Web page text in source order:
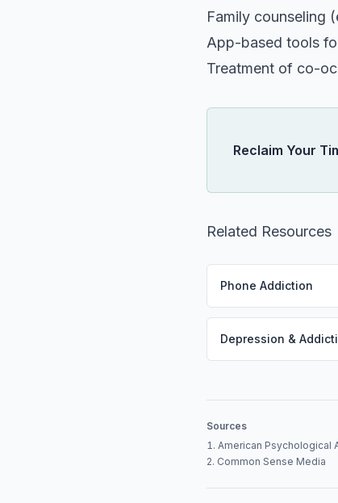
Family counseling
App-based tools
Treatment of co-
Reclaim Your
Related Resources
Phone Addiction
Depression &
Sources
American Psychological
Common Sense Media